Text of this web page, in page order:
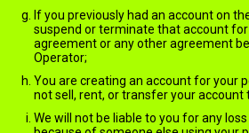
If you previously had an account on
suspend or terminate that account
agreement or any other agreement
Operator;
You are creating an account for your
not sell, rent, or transfer your account
We will not be liable to you for any